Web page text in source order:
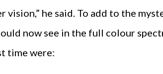
vision,” he said. To add to the
now see in the full colour
time were: